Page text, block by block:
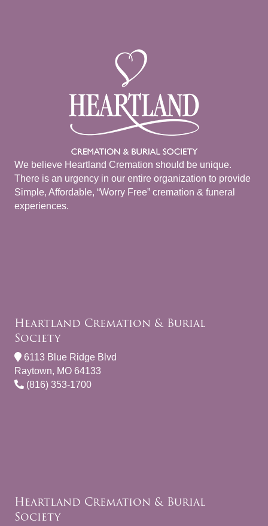
We believe Heartland Cremation should be unique.
There is an urgency in our entire organization to provide
Simple, Affordable, “Worry Free” cremation & funeral
experiences.
Heartland Cremation & Burial
Society
6113 Blue Ridge Blvd
Raytown, MO 64133
(816) 353-1700
Heartland Cremation & Burial
Society